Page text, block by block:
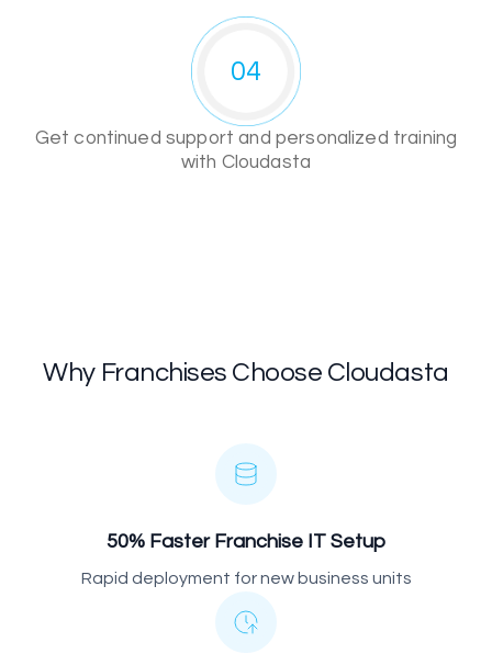
Get continued support and personalized training
with Cloudasta
04
Why Franchises Choose Cloudasta
50% Faster Franchise IT Setup
Rapid deployment for new business units